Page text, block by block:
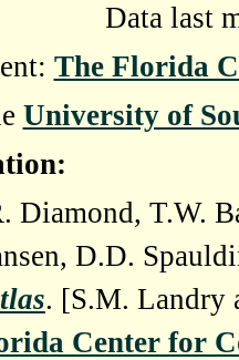
Data last
The Florida
University of
Diamond, T.W.
D.D.
. [S.M. Landry
Center for